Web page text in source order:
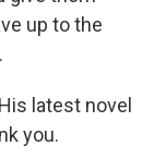
up to the
latest novel
you.